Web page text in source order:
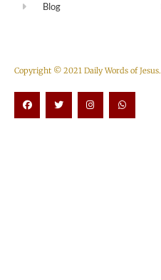
Blog
Copyright © 2021 Daily Words of Jesus.